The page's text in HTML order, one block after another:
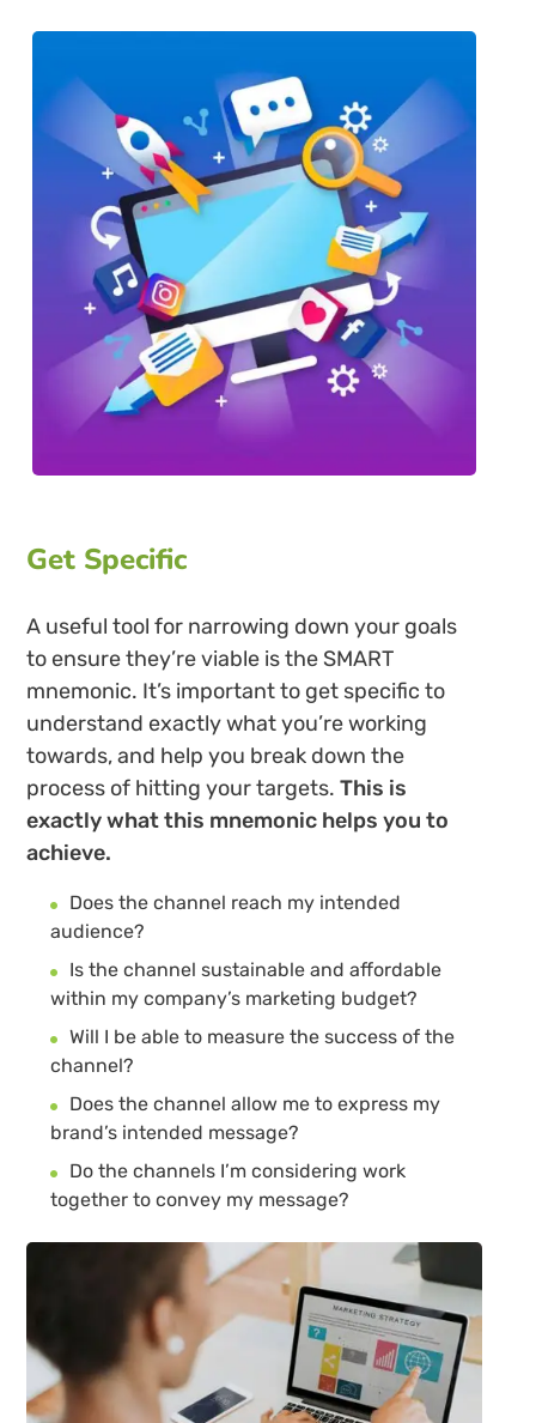
Get Specific
A useful tool for narrowing down your goals
to ensure they’re viable is the SMART
mnemonic. It’s important to get specific to
understand exactly what you’re working
towards, and help you break down the
process of hitting your targets. This is
exactly what this mnemonic helps you to
achieve.
Does the channel reach my intended
audience?
Is the channel sustainable and affordable
within my company’s marketing budget?
Will I be able to measure the success of the
channel?
Does the channel allow me to express my
brand’s intended message?
Do the channels I’m considering work
together to convey my message?